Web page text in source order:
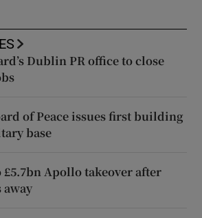
Dublin PR office to close
of Peace issues first building
base
£5.7bn Apollo takeover after
away